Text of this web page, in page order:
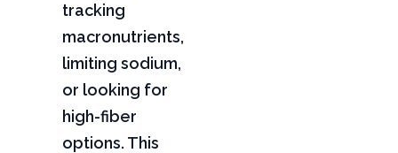
tracking
macronutrients,
limiting sodium,
or looking for
high-fiber
options. This